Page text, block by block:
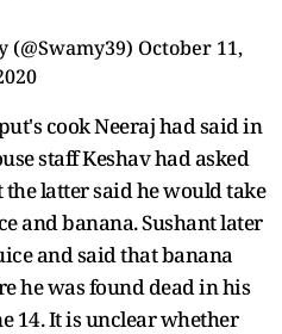
(@Swamy39) October 11,
cook Neeraj had said in
staff Keshav had asked
latter said he would take
and banana. Sushant later
and said that banana
he was found dead in his
14. It is unclear whether